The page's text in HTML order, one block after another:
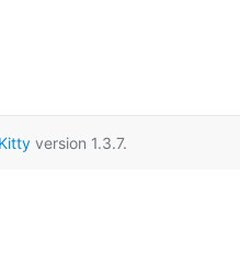
version 1.3.7.